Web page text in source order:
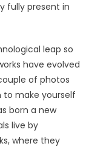
fully present in
leap so
have evolved
of photos
to make yourself
born a new
live by
where they